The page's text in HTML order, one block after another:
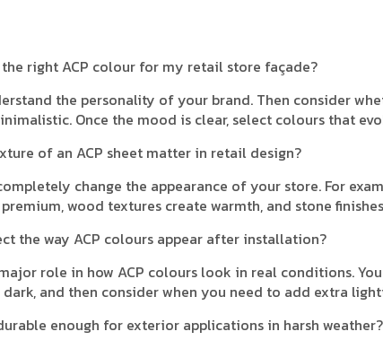
the right ACP colour for my retail store façade?
the personality of your brand. Then consider
Once the mood is clear, select colours that
of an ACP sheet matter in retail design?
change the appearance of your store. For
wood textures create warmth, and stone
the way ACP colours appear after installation?
role in how ACP colours look in real conditions.
and then consider when you need to add extra
enough for exterior applications in harsh weather?